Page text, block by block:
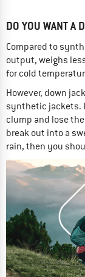
DO YOU WANT A
Compared to
output, weighs
for cold
However, down
synthetic jackets.
clump and lose
break out into a
rain, then you